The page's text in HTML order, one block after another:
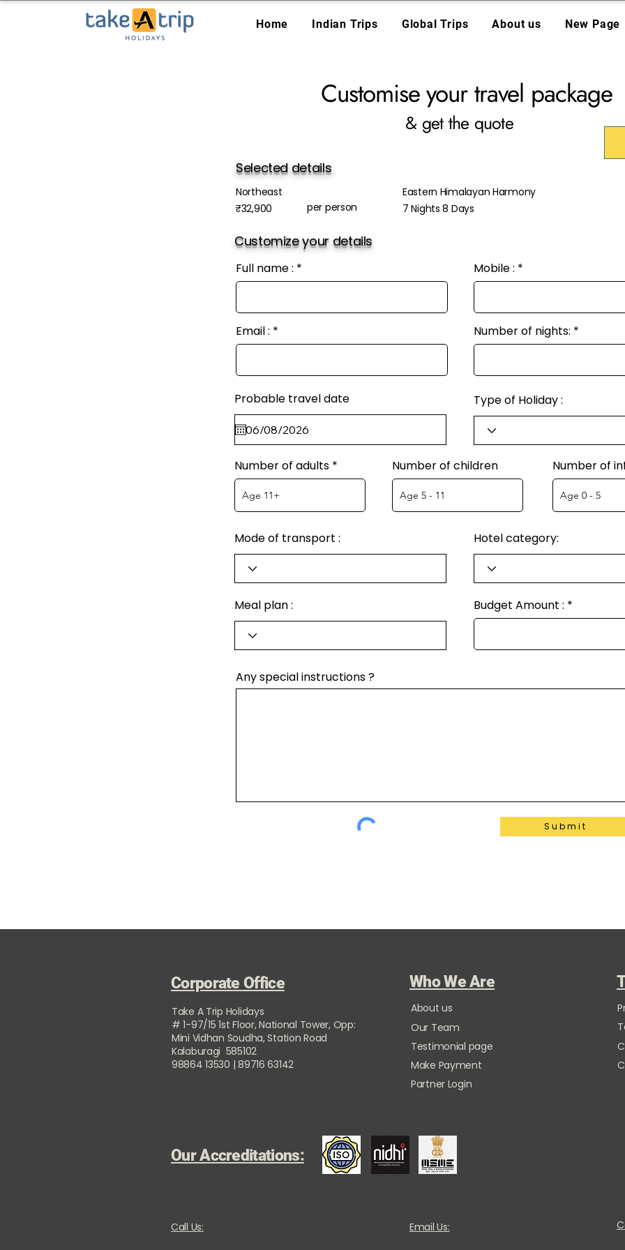
Home Indian Trips Global Trips About us New Page
Customise your travel package
& get the quote
Selected details
Northeast
₹32,900
per person
Eastern Himalayan Harmony
7 Nights 8 Days
Customize your details
Full name :
Email :
Mobile :
Number of nights:
Probable travel date Type of Holiday :
Number of adults Number of children Number of
Mode of transport :
Meal plan :
Hotel category:
Budget Amount :
Any special instructions ?
Submit
Corporate Office
Take A Trip Holidays
# 1-97/15 1st Floor, National Tower, Opp:
Mini Vidhan Soudha, Station Road
Kalaburagi 585102
98864 13530 | 89716 63142
Who We Are
About us
Our Team
Testimonial page
Make Payment
Partner Login
Our Accreditations:
Call Us: Email Us: